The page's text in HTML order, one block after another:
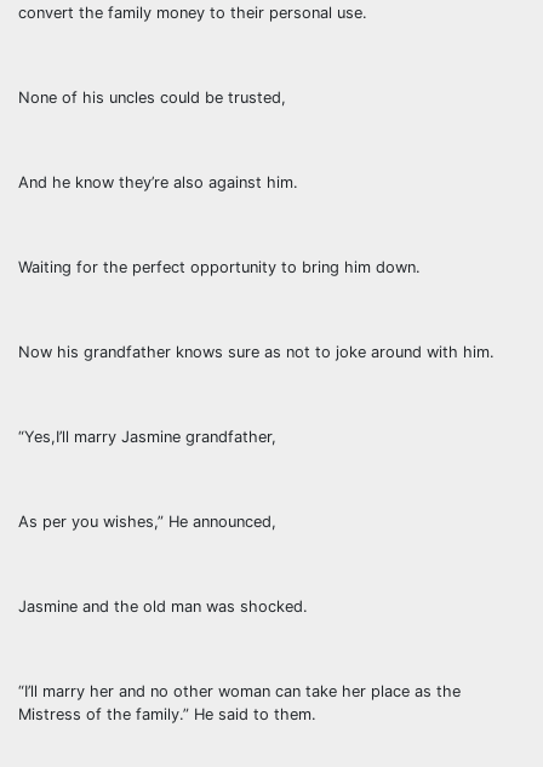
convert the family money to their personal use.
None of his uncles could be trusted,
And he know they’re also against him.
Waiting for the perfect opportunity to bring him down.
Now his grandfather knows sure as not to joke around with him.
“Yes,I’ll marry Jasmine grandfather,
As per you wishes,” He announced,
Jasmine and the old man was shocked.
“I’ll marry her and no other woman can take her place as the
Mistress of the family.” He said to them.